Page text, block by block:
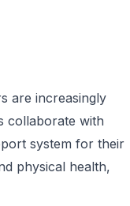
are increasingly
collaborate with
system for their
physical health,